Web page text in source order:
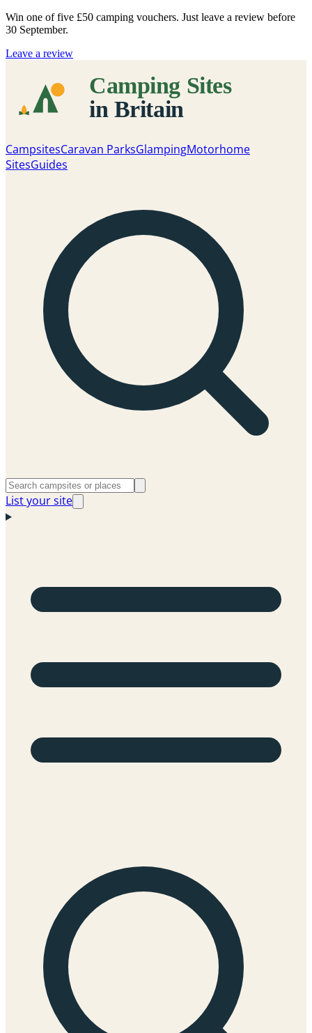
Win one of five £50 camping vouchers. Just leave a review before
30 September.
Leave a review
CampsitesCaravan ParksGlampingMotorhome
SitesGuides
List your site